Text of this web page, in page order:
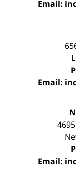
Email:
Email:
Email: